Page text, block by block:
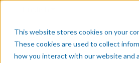
This website stores cookies on your
These cookies are used to collect
how you interact with our website and